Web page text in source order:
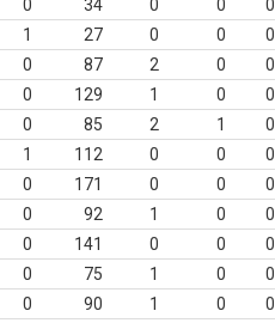
0 34 0 0 0
1 27 0 0 0
0 87 2 0 0
0 129 1 0 0
0 85 2 1 0
1 112 0 0 0
0 171 0 0 0
0 92 1 0 0
0 141 0 0 0
0 75 1 0 0
0 90 1 0 0